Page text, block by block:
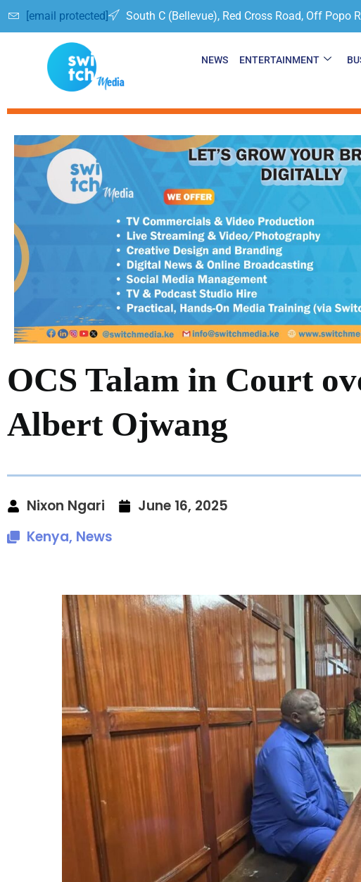
[email protected] South C (Bellevue), Red Cross Road, Off Popo
NEWS ENTERTAINMENT
OCS Talam in Court
Albert Ojwang
Nixon Ngari
June 16, 2025
Kenya, News